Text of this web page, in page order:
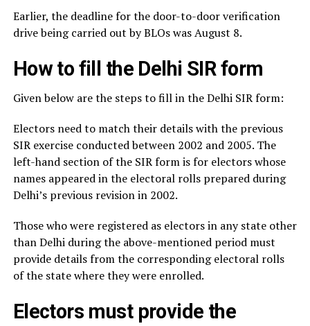
Earlier, the deadline for the door-to-door verification
drive being carried out by BLOs was August 8.
How to fill the Delhi SIR form
Given below are the steps to fill in the Delhi SIR form:
Electors need to match their details with the previous
SIR exercise conducted between 2002 and 2005. The
left-hand section of the SIR form is for electors whose
names appeared in the electoral rolls prepared during
Delhi’s previous revision in 2002.
Those who were registered as electors in any state other
than Delhi during the above-mentioned period must
provide details from the corresponding electoral rolls
of the state where they were enrolled.
Electors must provide the